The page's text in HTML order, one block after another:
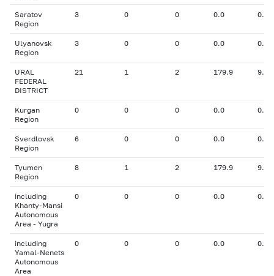
Saratov
Region
3 0 0 0.0 0.00
Ulyanovsk
Region
3 0 0 0.0 0.00
URAL
FEDERAL
DISTRICT
21 1 2 179.9 9.50
Kurgan
Region
0 0 0 0.0 0.00
Sverdlovsk
Region
6 0 0 0.0 0.00
Tyumen
Region
8 1 2 179.9 9.50
including
Khanty-Mansi
Autonomous
Area - Yugra
0 0 0 0.0 0.00
including
Yamal-Nenets
Autonomous
Area
0 0 0 0.0 0.00